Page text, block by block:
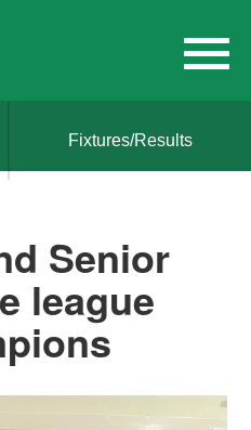
Fixtures/Results
Senior
league